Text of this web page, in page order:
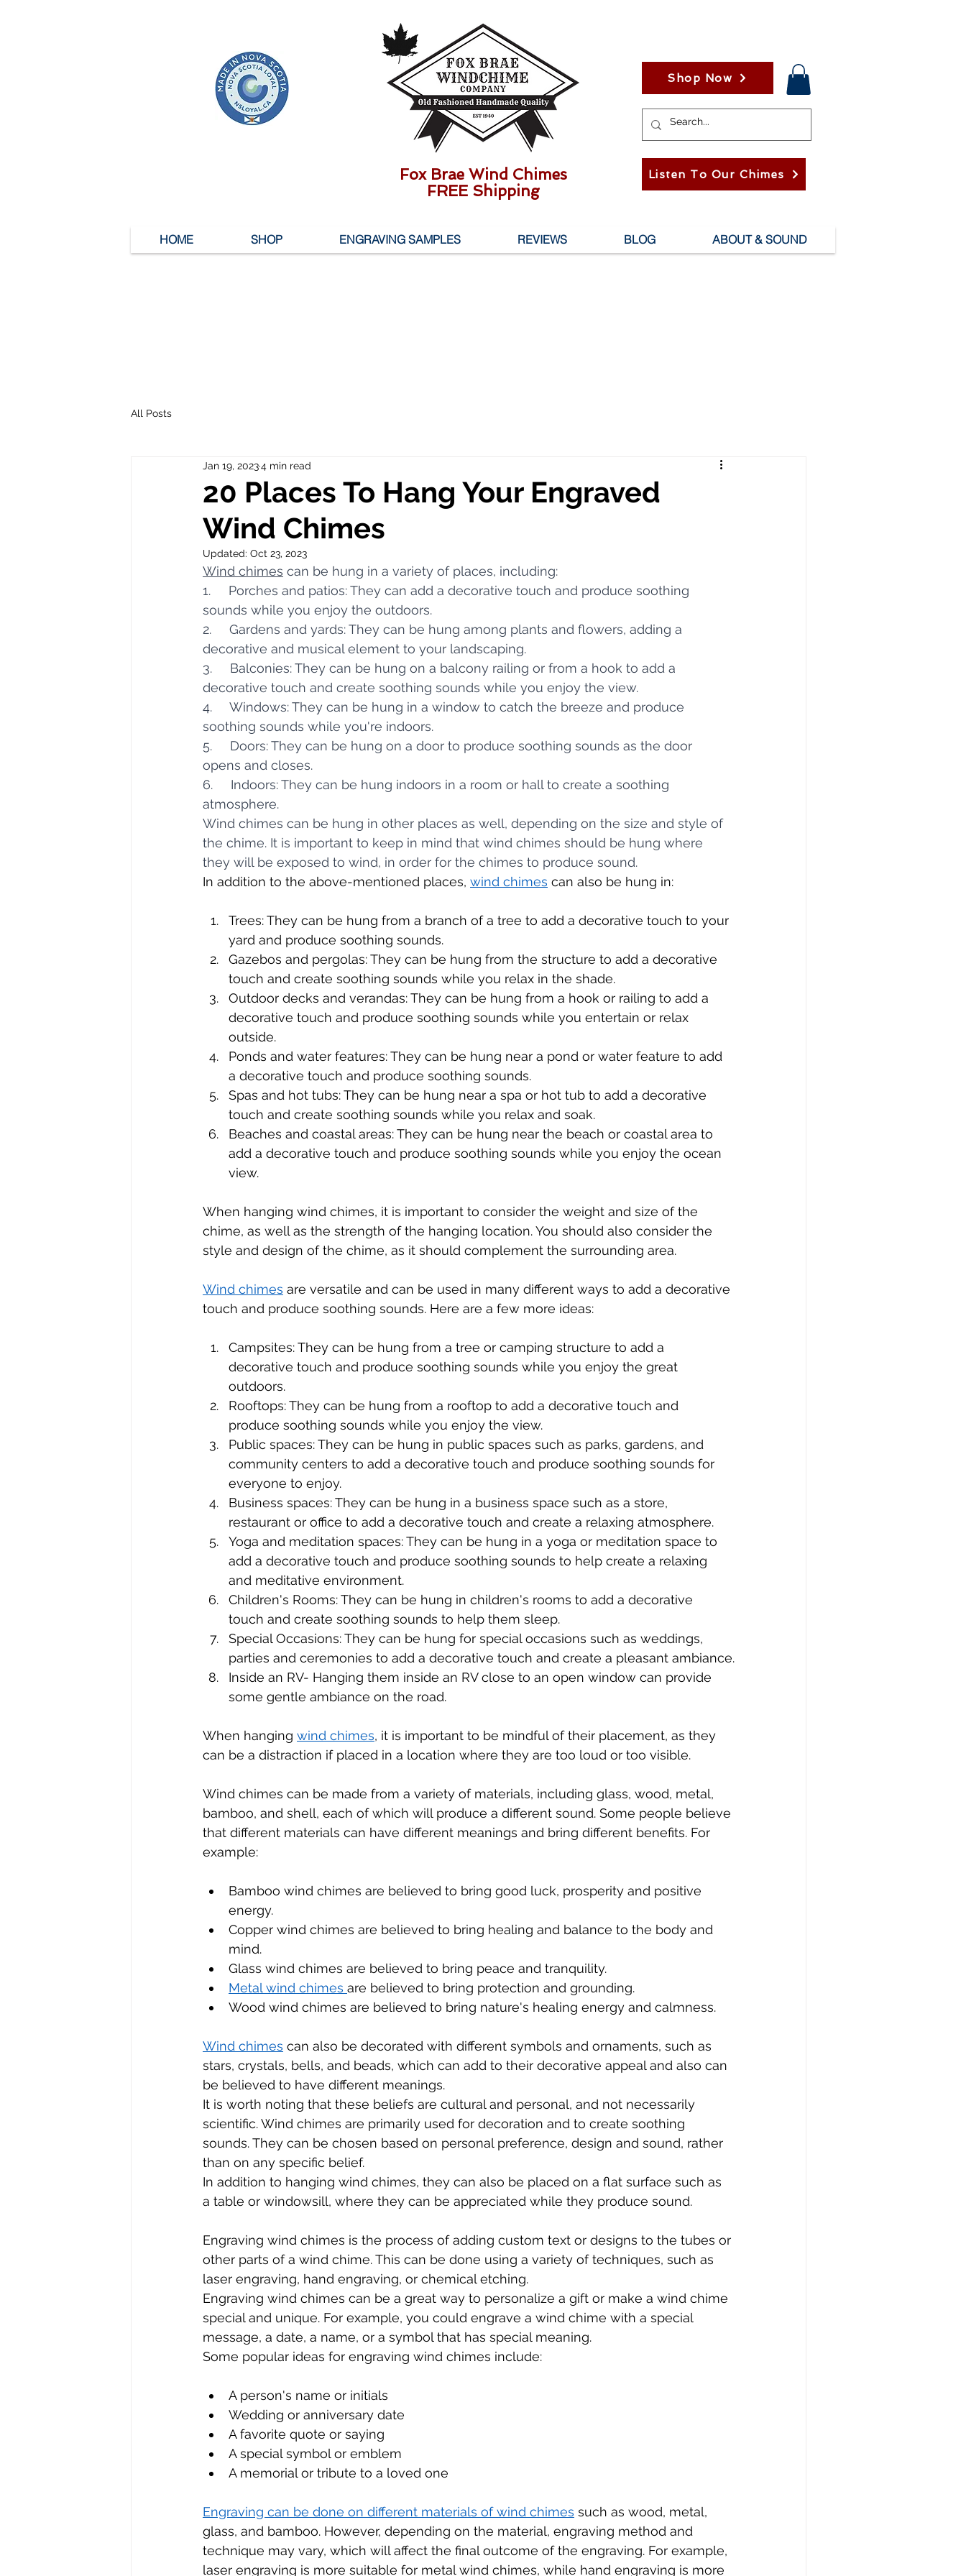
Shop Now
Listen To Our Chimes
Fox Brae Wind Chimes
FREE Shipping
HOME SHOP ENGRAVING SAMPLES REVIEWS BLOG ABOUT & SOUND
All Posts
20 Places To Hang Your Engraved
Wind Chimes
Jan 19, 20234 min read
Updated: Oct 23, 2023
Wind chimes can be hung in a variety of places, including:
1.     Porches and patios: They can add a decorative touch and produce soothing
sounds while you enjoy the outdoors.
2.     Gardens and yards: They can be hung among plants and flowers, adding a
decorative and musical element to your landscaping.
3.     Balconies: They can be hung on a balcony railing or from a hook to add a
decorative touch and create soothing sounds while you enjoy the view.
4.     Windows: They can be hung in a window to catch the breeze and produce
soothing sounds while you're indoors.
5.     Doors: They can be hung on a door to produce soothing sounds as the door
opens and closes.
6.     Indoors: They can be hung indoors in a room or hall to create a soothing
atmosphere.
Wind chimes can be hung in other places as well, depending on the size and style of
the chime. It is important to keep in mind that wind chimes should be hung where
they will be exposed to wind, in order for the chimes to produce sound.
In addition to the above-mentioned places, wind chimes can also be hung in:
Trees: They can be hung from a branch of a tree to add a decorative touch to your
yard and produce soothing sounds.
Gazebos and pergolas: They can be hung from the structure to add a decorative
touch and create soothing sounds while you relax in the shade.
Outdoor decks and verandas: They can be hung from a hook or railing to add a
decorative touch and produce soothing sounds while you entertain or relax
outside.
Ponds and water features: They can be hung near a pond or water feature to add
a decorative touch and produce soothing sounds.
Spas and hot tubs: They can be hung near a spa or hot tub to add a decorative
touch and create soothing sounds while you relax and soak.
Beaches and coastal areas: They can be hung near the beach or coastal area to
add a decorative touch and produce soothing sounds while you enjoy the ocean
view.
When hanging wind chimes, it is important to consider the weight and size of the
chime, as well as the strength of the hanging location. You should also consider the
style and design of the chime, as it should complement the surrounding area.
Wind chimes are versatile and can be used in many different ways to add a decorative
touch and produce soothing sounds. Here are a few more ideas:
Campsites: They can be hung from a tree or camping structure to add a
decorative touch and produce soothing sounds while you enjoy the great
outdoors.
Rooftops: They can be hung from a rooftop to add a decorative touch and
produce soothing sounds while you enjoy the view.
Public spaces: They can be hung in public spaces such as parks, gardens, and
community centers to add a decorative touch and produce soothing sounds for
everyone to enjoy.
Business spaces: They can be hung in a business space such as a store,
restaurant or office to add a decorative touch and create a relaxing atmosphere.
Yoga and meditation spaces: They can be hung in a yoga or meditation space to
add a decorative touch and produce soothing sounds to help create a relaxing
and meditative environment.
Children's Rooms: They can be hung in children's rooms to add a decorative
touch and create soothing sounds to help them sleep.
Special Occasions: They can be hung for special occasions such as weddings,
parties and ceremonies to add a decorative touch and create a pleasant ambiance.
Inside an RV- Hanging them inside an RV close to an open window can provide
some gentle ambiance on the road.
When hanging wind chimes, it is important to be mindful of their placement, as they
can be a distraction if placed in a location where they are too loud or too visible.
Wind chimes can be made from a variety of materials, including glass, wood, metal,
bamboo, and shell, each of which will produce a different sound. Some people believe
that different materials can have different meanings and bring different benefits. For
example:
Bamboo wind chimes are believed to bring good luck, prosperity and positive
energy.
Copper wind chimes are believed to bring healing and balance to the body and
mind.
Glass wind chimes are believed to bring peace and tranquility.
Metal wind chimes are believed to bring protection and grounding.
Wood wind chimes are believed to bring nature's healing energy and calmness.
Wind chimes can also be decorated with different symbols and ornaments, such as
stars, crystals, bells, and beads, which can add to their decorative appeal and also can
be believed to have different meanings.
It is worth noting that these beliefs are cultural and personal, and not necessarily
scientific. Wind chimes are primarily used for decoration and to create soothing
sounds. They can be chosen based on personal preference, design and sound, rather
than on any specific belief.
In addition to hanging wind chimes, they can also be placed on a flat surface such as
a table or windowsill, where they can be appreciated while they produce sound.
Engraving wind chimes is the process of adding custom text or designs to the tubes or
other parts of a wind chime. This can be done using a variety of techniques, such as
laser engraving, hand engraving, or chemical etching.
Engraving wind chimes can be a great way to personalize a gift or make a wind chime
special and unique. For example, you could engrave a wind chime with a special
message, a date, a name, or a symbol that has special meaning.
Some popular ideas for engraving wind chimes include:
A person's name or initials
Wedding or anniversary date
A favorite quote or saying
A special symbol or emblem
A memorial or tribute to a loved one
Engraving can be done on different materials of wind chimes such as wood, metal,
glass, and bamboo. However, depending on the material, engraving method and
technique may vary, which will affect the final outcome of the engraving. For example,
laser engraving is more suitable for metal wind chimes, while hand engraving is more